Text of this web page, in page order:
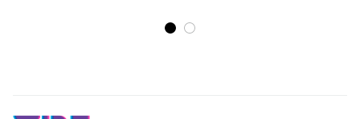
Puzzle Flames Rugby Ball
DT02